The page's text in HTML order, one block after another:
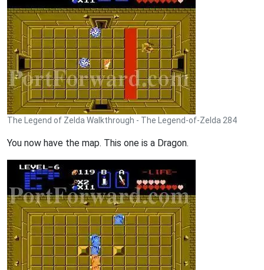
The Legend of Zelda Walkthrough - The Legend-of-Zelda 284
You now have the map. This one is a Dragon.